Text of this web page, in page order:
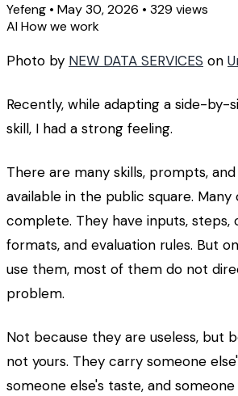
Yefeng • May 30, 2026 • 329 views
AIHow we work
Photo by NEW DATA SERVICES on
Recently, while adapting a side-by-
skill, I had a strong feeling.
There are many skills, prompts,
available in the public square.
complete. They have inputs, steps,
formats, and evaluation rules. But
use them, most of them do not
problem.
Not because they are useless, but
not yours. They carry someone
someone else's taste, and